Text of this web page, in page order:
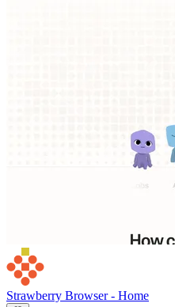
Strawberry Browser- Home